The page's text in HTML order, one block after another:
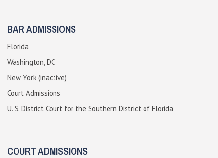
BAR ADMISSIONS
Florida
Washington, DC
New York (inactive)
Court Admissions
U. S. District Court for the Southern District of Florida
COURT ADMISSIONS